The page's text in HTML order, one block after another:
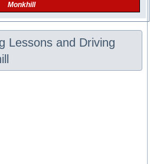
Monkhill
Lessons and Driving